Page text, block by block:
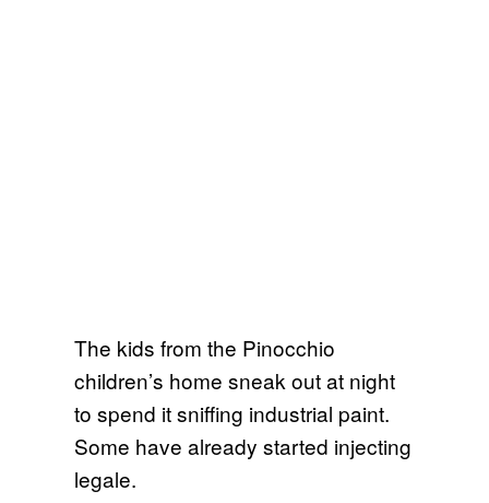
The kids from the Pinocchio
children’s home sneak out at night
to spend it sniffing industrial paint.
Some have already started injecting
legale.